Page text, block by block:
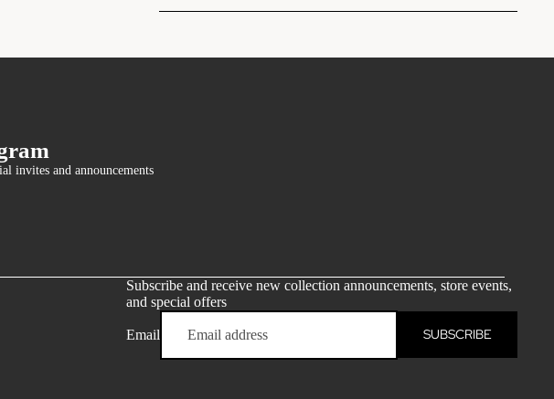
invites and announcements
Subscribe and receive new collection announcements, store events,
and special offers
Email SUBSCRIBE